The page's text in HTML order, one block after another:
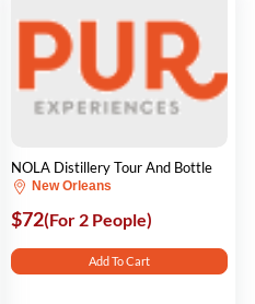
NOLA Distillery Tour And Bottle
New Orleans
$72(For 2 People)
Add To Cart